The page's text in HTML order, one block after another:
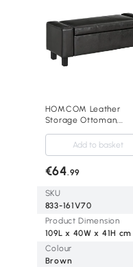
SKU
Product Dimension
Colour
HOMCOM Leather
Storage Ottoman,
Ottoman Brown
Add to basket
€64.99
833-161V70
109L x 40W x 41H cm
Brown